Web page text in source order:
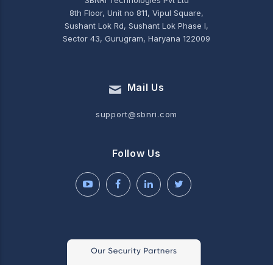
8th Floor, Unit no 811, Vipul Square,
Sushant Lok Rd, Sushant Lok Phase I,
Sector 43, Gurugram, Haryana 122009
Mail Us
support@sbnri.com
Follow Us